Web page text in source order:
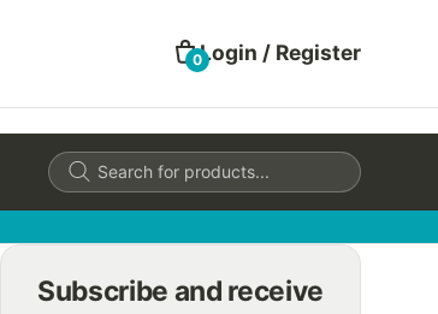
0Login / Register
Products
search
Subscribe and receive